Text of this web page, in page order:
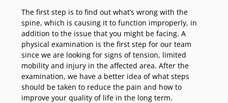
The first step is to find out what’s wrong with the
spine, which is causing it to function improperly, in
addition to the issue that you might be facing. A
physical examination is the first step for our team
since we are looking for signs of tension, limited
mobility and injury in the affected area. After the
examination, we have a better idea of what steps
should be taken to reduce the pain and how to
improve your quality of life in the long term.